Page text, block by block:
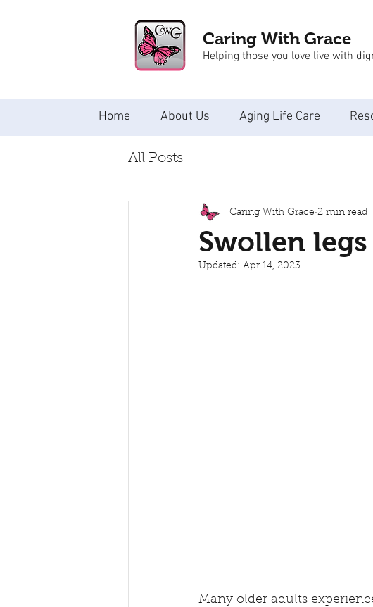
Caring With Grace
Helping those you love live with
Home About Us Aging Life Care
All Posts
Swollen
Caring With Grace 2 min read
Updated: Apr 14, 2023
Many older adults